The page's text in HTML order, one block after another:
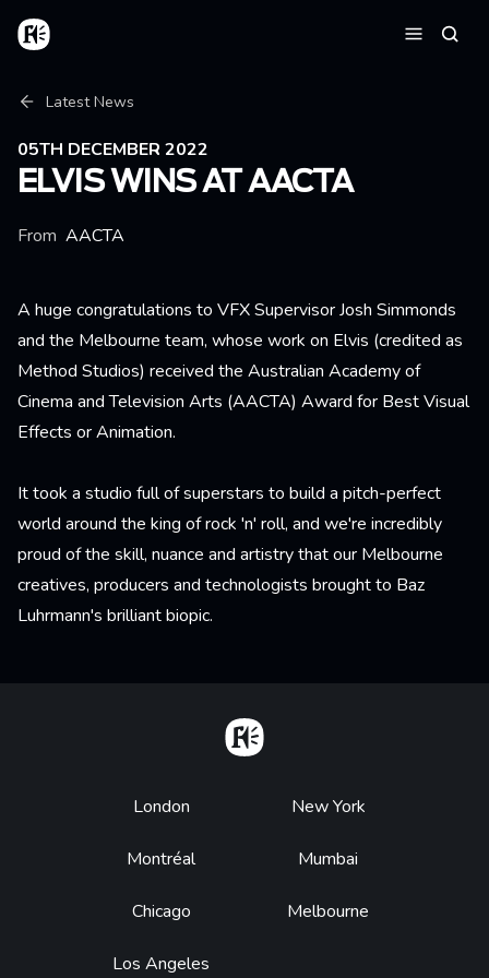
Skip to main content
Home
Breadcrumb
Latest News
05TH DECEMBER 2022
ELVIS WINS AT AACTA
From AACTA
A huge congratulations to VFX Supervisor Josh Simmonds
and the Melbourne team, whose work on Elvis (credited as
Method Studios) received the Australian Academy of
Cinema and Television Arts (AACTA) Award for Best Visual
Effects or Animation.
It took a studio full of superstars to build a pitch-perfect
world around the king of rock 'n' roll, and we're incredibly
proud of the skill, nuance and artistry that our Melbourne
creatives, producers and technologists brought to Baz
Luhrmann's brilliant biopic.
Footer
London
Montréal
Chicago
Los Angeles
New York
Mumbai
Melbourne